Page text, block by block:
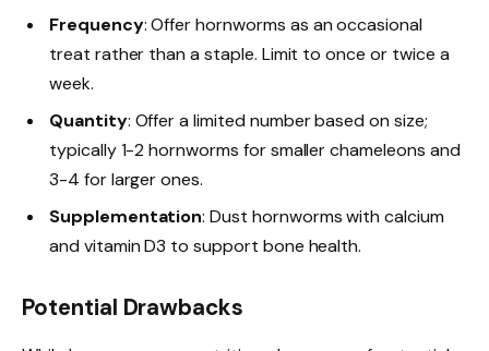
Frequency: Offer hornworms as an occasional
treat rather than a staple. Limit to once or twice a
week.
Quantity: Offer a limited number based on size;
typically 1-2 hornworms for smaller chameleons and
3-4 for larger ones.
Supplementation: Dust hornworms with calcium
and vitamin D3 to support bone health.
Potential Drawbacks